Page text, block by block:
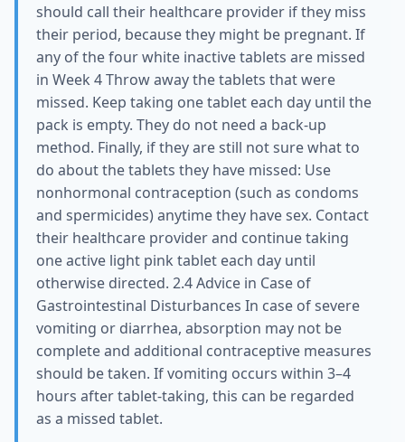
should call their healthcare provider if they miss
their period, because they might be pregnant. If
any of the four white inactive tablets are missed
in Week 4 Throw away the tablets that were
missed. Keep taking one tablet each day until the
pack is empty. They do not need a back-up
method. Finally, if they are still not sure what to
do about the tablets they have missed: Use
nonhormonal contraception (such as condoms
and spermicides) anytime they have sex. Contact
their healthcare provider and continue taking
one active light pink tablet each day until
otherwise directed. 2.4 Advice in Case of
Gastrointestinal Disturbances In case of severe
vomiting or diarrhea, absorption may not be
complete and additional contraceptive measures
should be taken. If vomiting occurs within 3–4
hours after tablet-taking, this can be regarded
as a missed tablet.